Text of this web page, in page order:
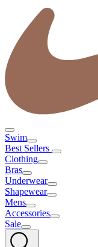
Swim
Best Sellers
Clothing
Bras
Underwear
Shapewear
Mens
Accessories
Sale